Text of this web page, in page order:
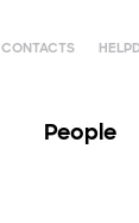
CONTACTS
People